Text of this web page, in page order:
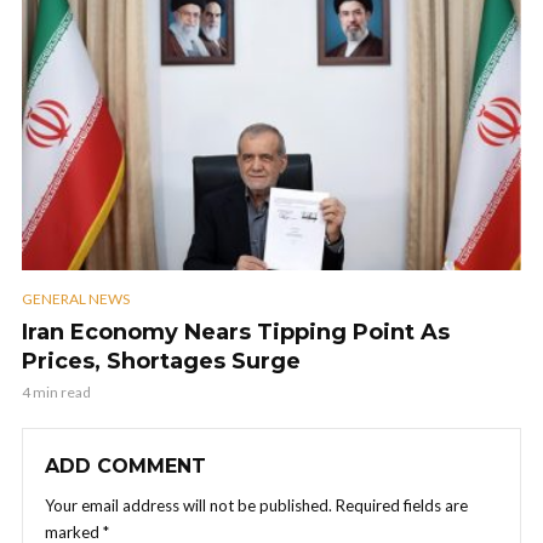
GENERAL NEWS
Iran Economy Nears Tipping Point As
Prices, Shortages Surge
4 min read
ADD COMMENT
Your email address will not be published. Required fields are
marked *